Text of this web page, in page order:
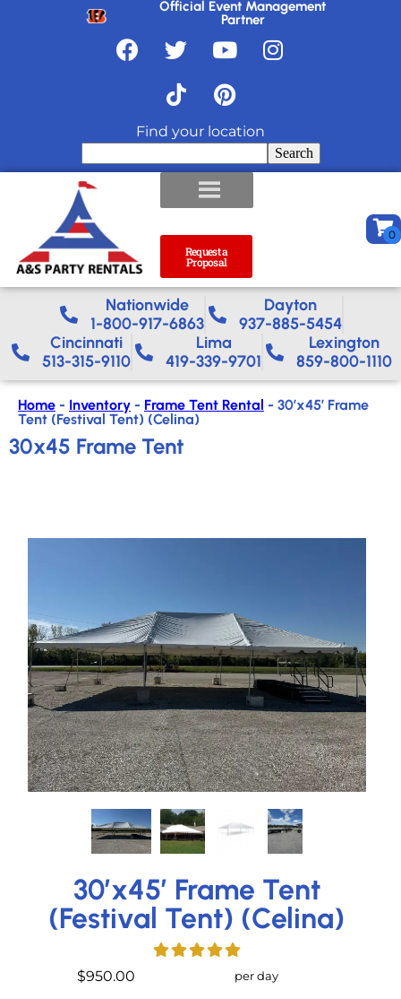
Official Event Management
Partner
Find your location
Search
Request a
Proposal
Nationwide​
1-800-917-6863
Dayton
937-885-5454
Cincinnati
513-315-9110
Lima
419-339-9701
Lexington
859-800-1110
Home - Inventory - Frame Tent Rental - 30’x45′ Frame
Tent (Festival Tent) (Celina)
30x45 Frame Tent
30’x45′ Frame Tent
(Festival Tent) (Celina)
$950.00 per day